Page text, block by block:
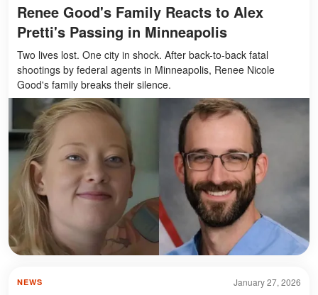
Renee Good's Family Reacts to Alex
Pretti's Passing in Minneapolis
Two lives lost. One city in shock. After back-to-back fatal
shootings by federal agents in Minneapolis, Renee Nicole
Good's family breaks their silence.
January 27, 2026
NEWS